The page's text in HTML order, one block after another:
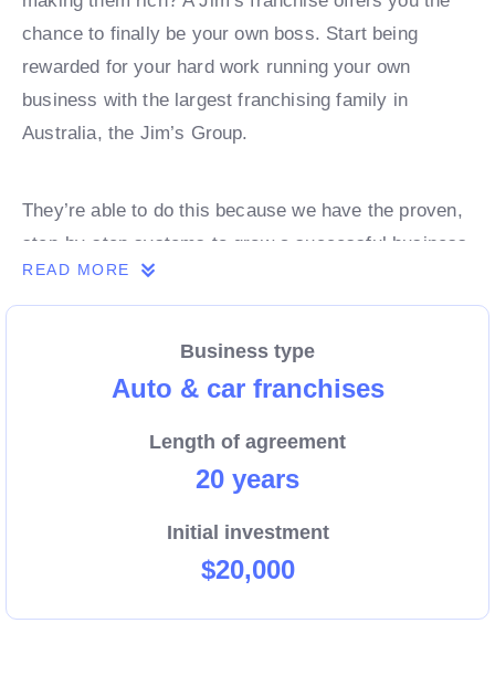
chance to finally be your own boss. Start being
rewarded for your hard work running your own
business with the largest franchising family in
Australia, the Jim’s Group.
They’re able to do this because we have the proven,
step-by-step systems to grow a successful business
from day 1. Own a franchise now.
Enquire today to find out more!
READ MORE
Business type
Auto & car franchises
Length of agreement
20 years
Initial investment
$20,000